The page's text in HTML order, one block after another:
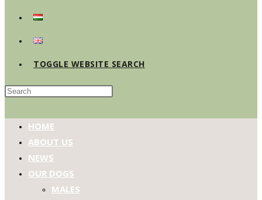
TOGGLE WEBSITE SEARCH
HOME
ABOUT US
NEWS
OUR DOGS
MALES